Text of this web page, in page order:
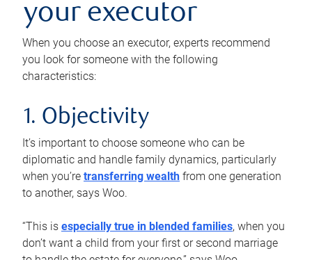
your executor
When you choose an executor, experts recommend
you look for someone with the following
characteristics:
1. Objectivity
It’s important to choose someone who can be
diplomatic and handle family dynamics, particularly
when you’re transferring wealth from one generation
to another, says Woo.
“This is especially true in blended families, when you
don’t want a child from your first or second marriage